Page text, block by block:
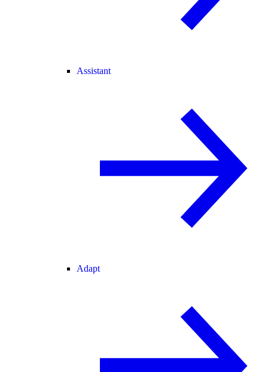
Assistant
Adapt